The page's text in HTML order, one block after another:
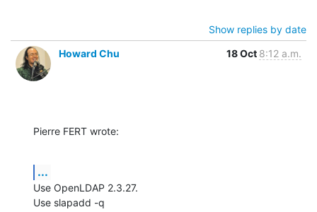
Show replies by date
Howard Chu
18 Oct 8:12 a.m.
Pierre FERT wrote:
...
Use OpenLDAP 2.3.27.
Use slapadd -q